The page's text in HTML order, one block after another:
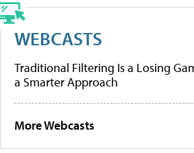
WEBCASTS
Traditional Filtering Is a Losing
a Smarter Approach
More Webcasts